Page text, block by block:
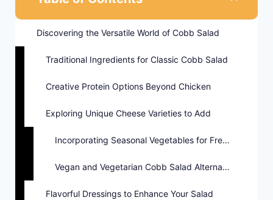
Discovering the Versatile World of Cobb Salad
Traditional Ingredients for Classic Cobb Salad
Creative Protein Options Beyond Chicken
Exploring Unique Cheese Varieties to Add
Incorporating Seasonal Vegetables for Freshness
Vegan and Vegetarian Cobb Salad Alternatives
Flavorful Dressings to Enhance Your Salad